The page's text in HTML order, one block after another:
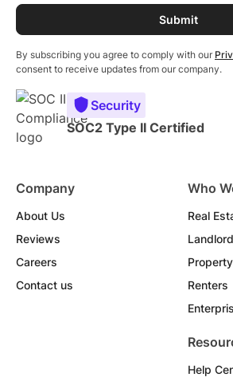
By subscribing you agree to comply with our
consent to receive updates from our company.
Security
SOC2 Type II Certified
Company
About Us
Reviews
Careers
Contact us
Who
Real
Renters
Help